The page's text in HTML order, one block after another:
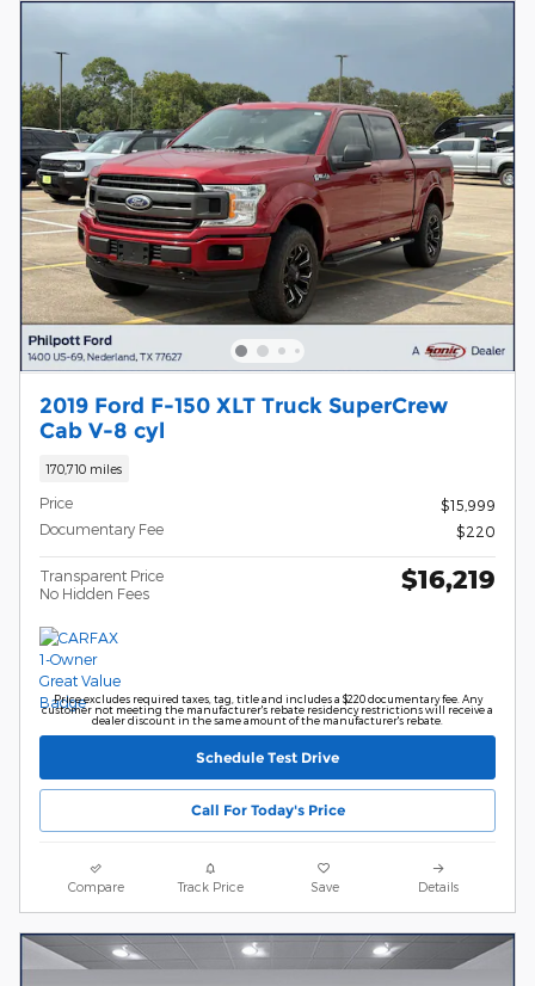
2019 Ford F-150 XLT Truck SuperCrew
Cab V-8 cyl
170,710 miles
Price
$15,999
Documentary Fee
$220
Transparent Price
No Hidden Fees
$16,219
Price excludes required taxes, tag, title and includes a $220 documentary fee. Any
customer not meeting the manufacturer's rebate residency restrictions will receive a
dealer discount in the same amount of the manufacturer's rebate.
Schedule Test Drive
Call For Today's Price
Compare Track Price Save Details